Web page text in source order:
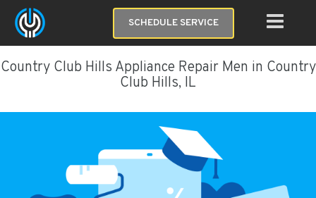
SCHEDULE SERVICE
Country Club Hills Appliance Repair Men in Country
Club Hills, IL